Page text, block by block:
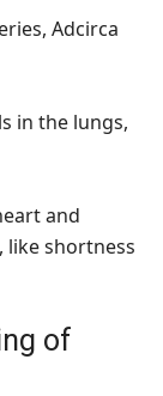
Adcirca
in the lungs,
and
like shortness
of